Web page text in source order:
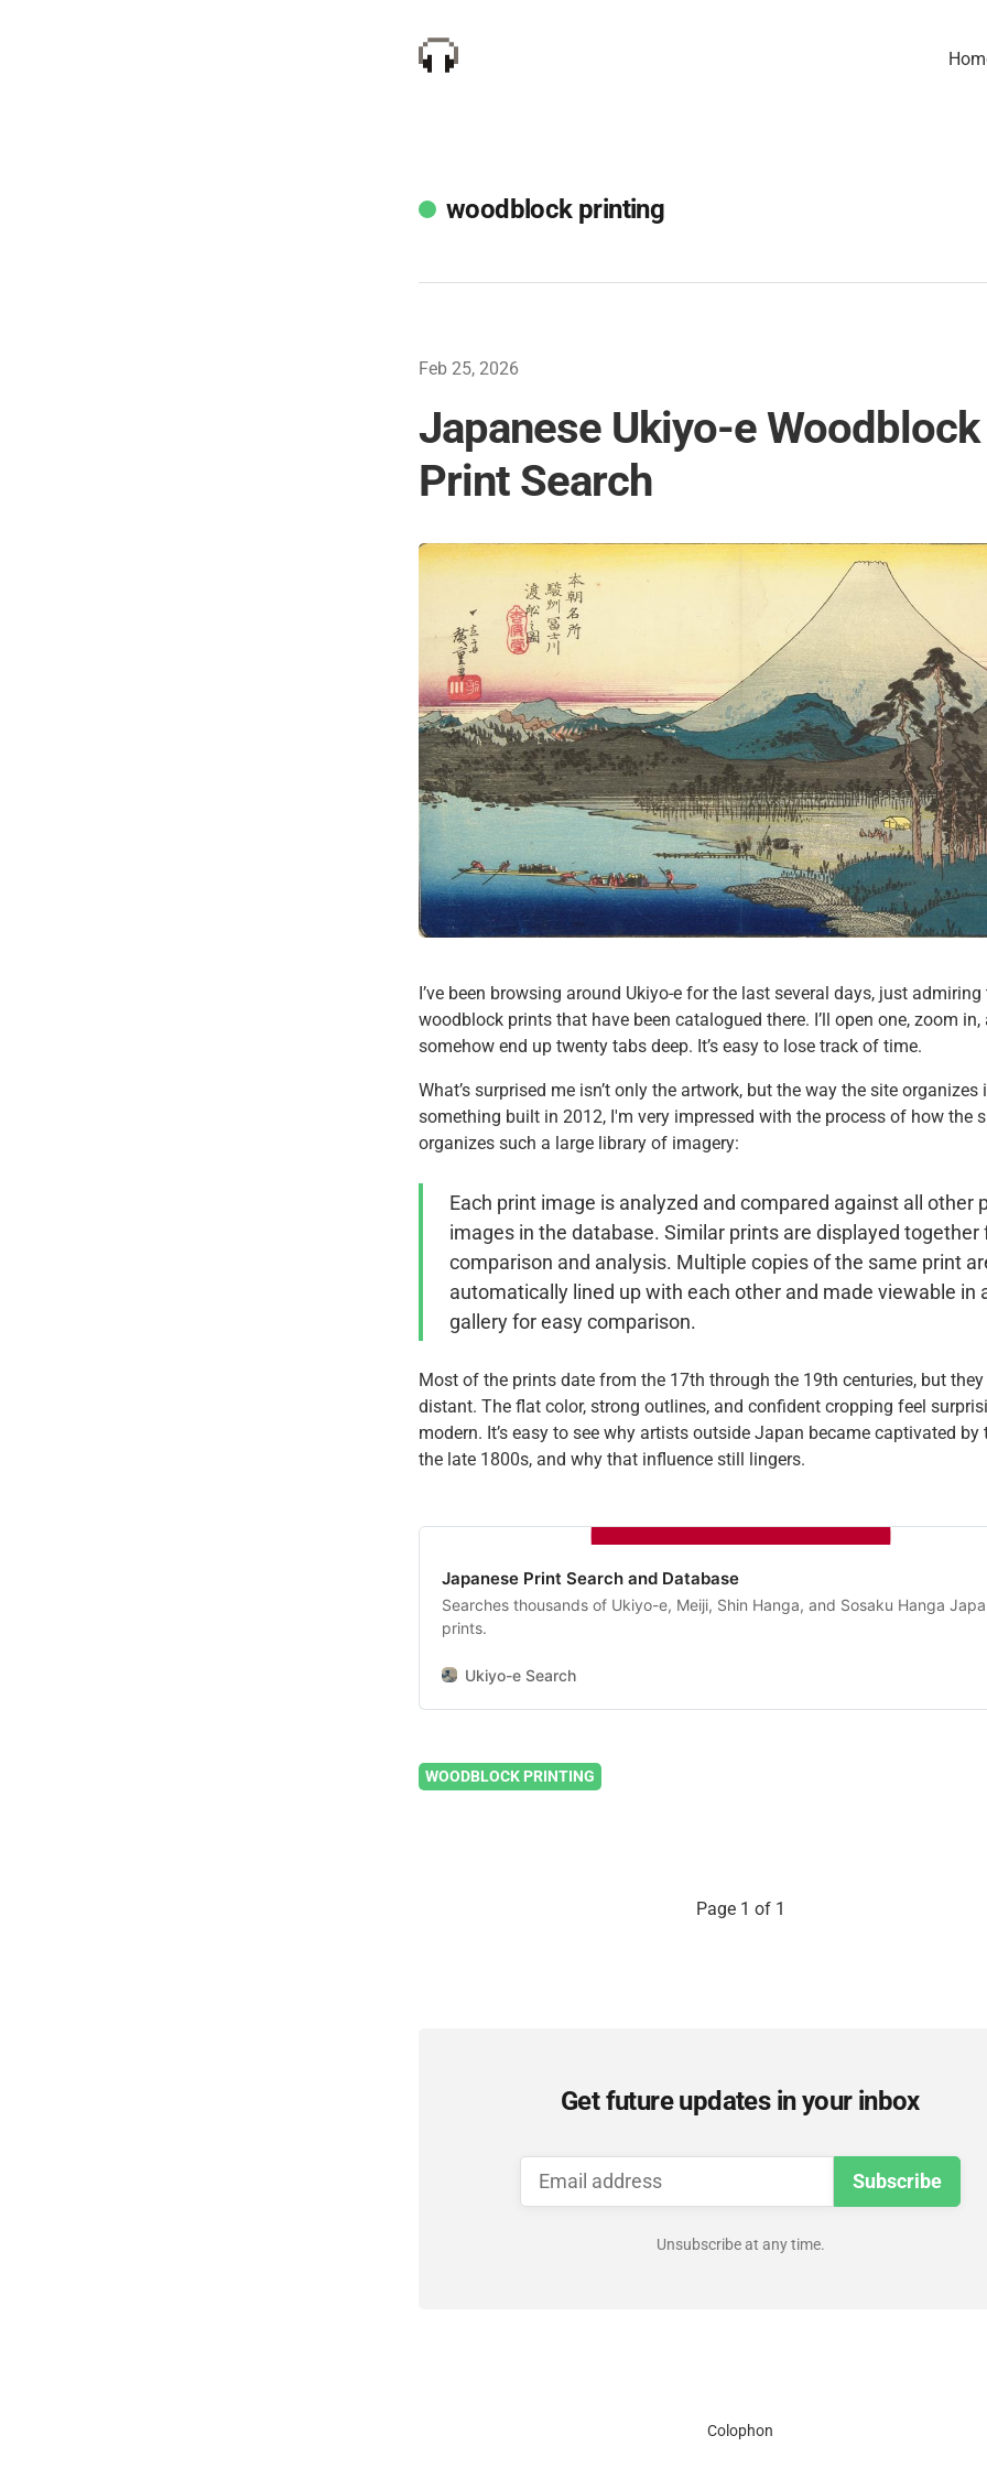
woodblock printing
Feb 25, 2026
Japanese Ukiyo-e Woodblock
Print Search
I’ve been browsing around Ukiyo-e for the last several days, just admiring
woodblock prints that have been catalogued there. I’ll open one, zoom in,
somehow end up twenty tabs deep. It’s easy to lose track of time.
What’s surprised me isn’t only the artwork, but the way the site organizes
something built in 2012, I'm very impressed with the process of how the
organizes such a large library of imagery:
Each print image is analyzed and compared against all other
images in the database. Similar prints are displayed together
comparison and analysis. Multiple copies of the same print
automatically lined up with each other and made viewable in
gallery for easy comparison.
Most of the prints date from the 17th through the 19th centuries, but they
distant. The flat color, strong outlines, and confident cropping feel
modern. It’s easy to see why artists outside Japan became captivated by
the late 1800s, and why that influence still lingers.
Japanese Print Search and Database
Searches thousands of Ukiyo-e, Meiji, Shin Hanga, and Sosaku Hanga
prints.
Ukiyo-e Search
WOODBLOCK PRINTING
Page 1 of 1
Get future updates in your inbox
Subscribe
Unsubscribe at any time.
Colophon